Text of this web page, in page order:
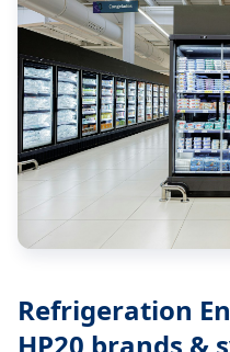
Refrigeration